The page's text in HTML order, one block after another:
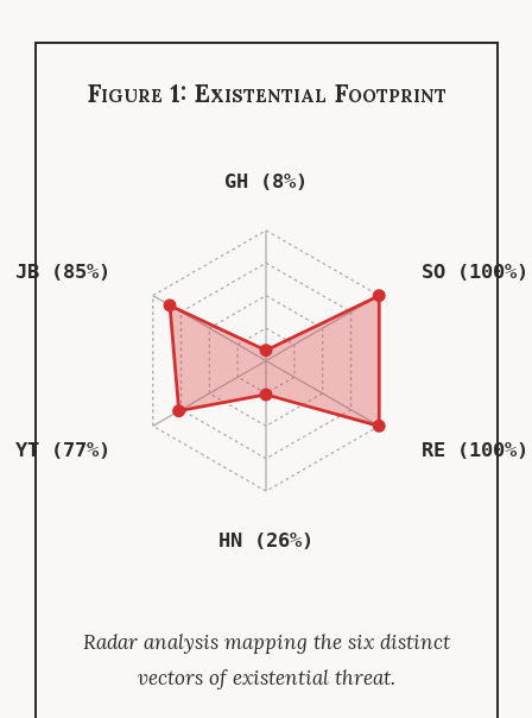
Figure 1: Existential Footprint
GH (8%)
SO (100%)
RE (100%)
HN (26%)
YT (77%)
JB (85%)
Radar analysis mapping the six distinct
vectors of existential threat.